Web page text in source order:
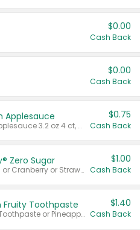
$0.00
Cash Back
$0.00
Cash Back
Applesauce
Valid on cinnamon applesauce 3.2 oz 4 ct, applesauce 3.2 oz 4 ct, no sugar added applesauce 3.2 oz 4 ct, or fruit smoothie mixed berry 4.2 oz 4 ct.
$0.75
Cash Back
Zero Sugar
Valid on Cranberry 3 L; or Cranberry or Strawberry Mango 10 oz 6 ct.
$1.00
Cash Back
Fruity Toothpaste
Valid on Watermelon Toothpaste or Pineapple Coconut, 4.5 oz.
$1.40
Cash Back